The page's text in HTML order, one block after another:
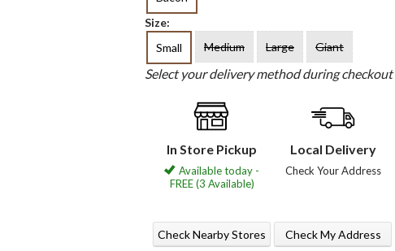
Size:
Small
Medium Large Giant
Select your delivery method during checkout
In Store Pickup
Available today -
FREE (3 Available)
Check Nearby Stores
Local Delivery
Check Your Address
Check My Address